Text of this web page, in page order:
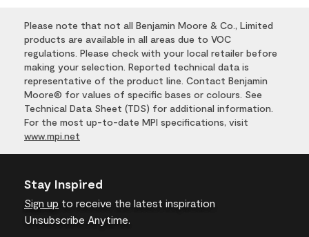
Please note that not all Benjamin Moore & Co., Limited
products are available in all areas due to VOC
regulations. Please check with your local retailer before
making your selection. Reported technical data is
representative of the product line. Contact Benjamin
Moore® for values of specific bases or colours. See
Technical Data Sheet (TDS) for additional information.
For the most up-to-date MPI specifications, visit
www.mpi.net
Stay Inspired
Sign up to receive the latest inspiration
Unsubscribe Anytime.